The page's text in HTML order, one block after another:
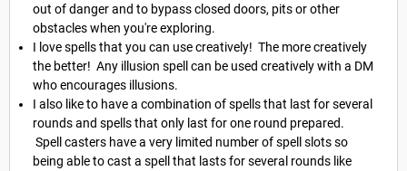
out of danger and to bypass closed doors, pits or other
obstacles when you're exploring.
I love spells that you can use creatively! The more creatively
the better! Any illusion spell can be used creatively with a DM
who encourages illusions.
I also like to have a combination of spells that last for several
rounds and spells that only last for one round prepared.
Spell casters have a very limited number of spell slots so
being able to cast a spell that lasts for several rounds like